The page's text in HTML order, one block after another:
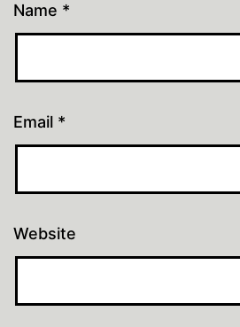
Name *
Email *
Website